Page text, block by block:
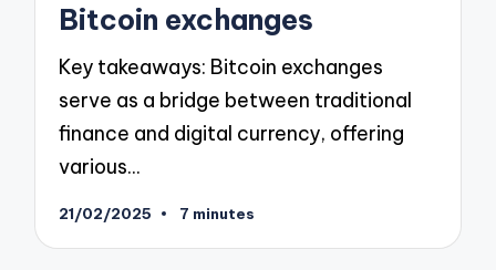
Bitcoin exchanges
Key takeaways: Bitcoin exchanges
serve as a bridge between traditional
finance and digital currency, offering
various…
21/02/2025 7 minutes